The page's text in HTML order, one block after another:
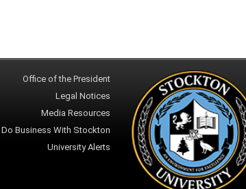
Office of the President
Legal Notices
Media Resources
Do Business With Stockton
University Alerts